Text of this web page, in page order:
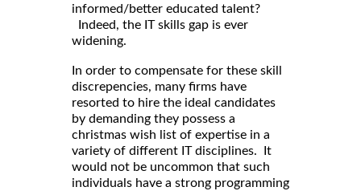
informed/better educated talent?
Indeed, the IT skills gap is ever
widening.
In order to compensate for these skill
discrepencies, many firms have
resorted to hire the ideal candidates
by demanding they possess a
christmas wish list of expertise in a
variety of different IT disciplines. It
would not be uncommon that such
individuals have a strong programming